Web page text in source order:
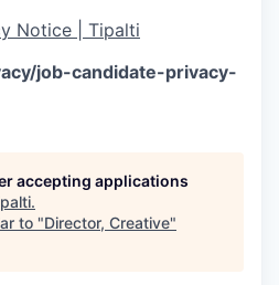
Notice | Tipalti
job-candidate-privacy-
accepting applications
.
to "Director, Creative"